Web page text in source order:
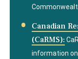
Canadian
(CaRMS):
information